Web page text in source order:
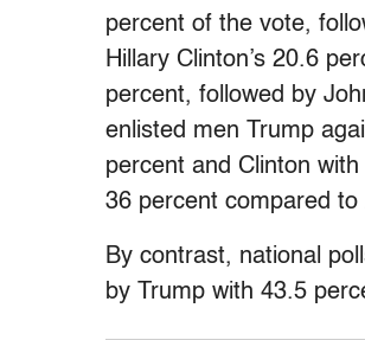
percent of the vote,
Hillary Clinton’s 20.6
percent, followed by
enlisted men Trump
percent and Clinton
36 percent compared
By contrast, national
by Trump with 43.5